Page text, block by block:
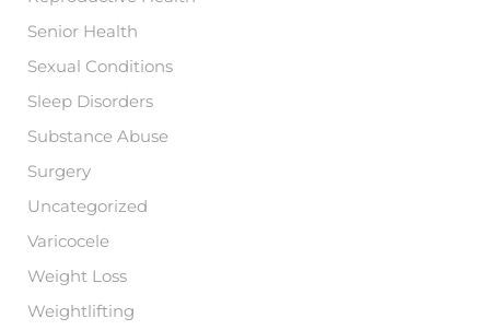
Senior Health
Sexual Conditions
Sleep Disorders
Substance Abuse
Surgery
Uncategorized
Varicocele
Weight Loss
Weightlifting